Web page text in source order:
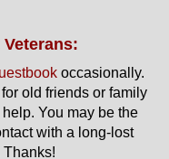
occasionally.
old friends or family
You may be the
with a long-lost